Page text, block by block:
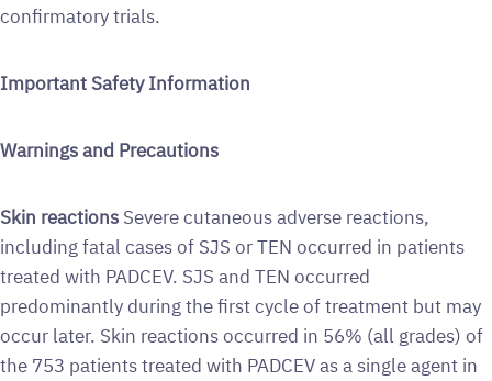
confirmatory trials.
Important Safety Information
Warnings and Precautions
Skin reactions Severe cutaneous adverse reactions,
including fatal cases of SJS or TEN occurred in patients
treated with PADCEV. SJS and TEN occurred
predominantly during the first cycle of treatment but may
occur later. Skin reactions occurred in 56% (all grades) of
the 753 patients treated with PADCEV as a single agent in